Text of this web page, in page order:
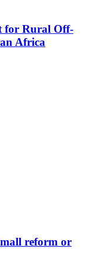
for Rural Off-
Africa
reform or